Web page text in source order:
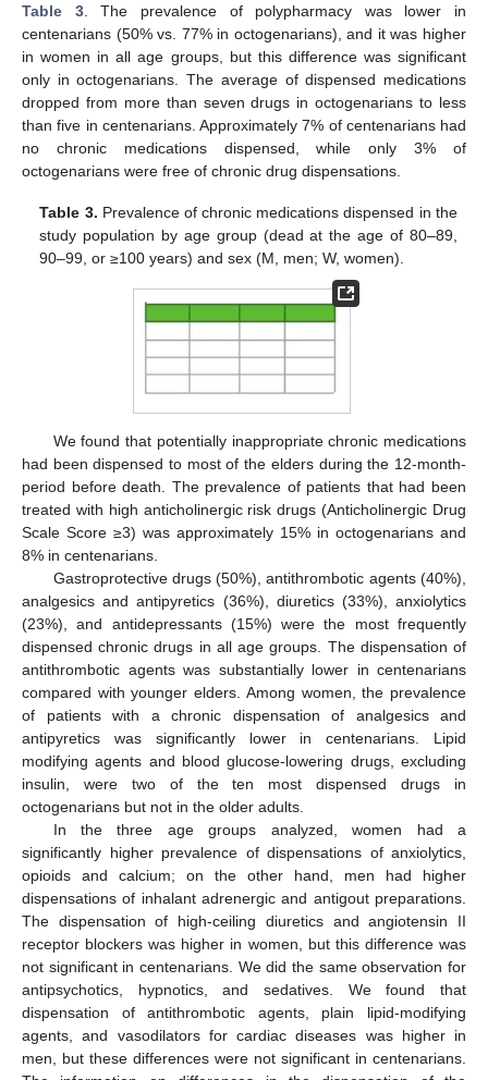
Table 3. The prevalence of polypharmacy was lower in
centenarians (50% vs. 77% in octogenarians), and it was higher
in women in all age groups, but this difference was significant
only in octogenarians. The average of dispensed medications
dropped from more than seven drugs in octogenarians to less
than five in centenarians. Approximately 7% of centenarians had
no chronic medications dispensed, while only 3% of
octogenarians were free of chronic drug dispensations.
Table 3. Prevalence of chronic medications dispensed in the
study population by age group (dead at the age of 80–89,
90–99, or ≥100 years) and sex (M, men; W, women).
We found that potentially inappropriate chronic medications
had been dispensed to most of the elders during the 12-month-
period before death. The prevalence of patients that had been
treated with high anticholinergic risk drugs (Anticholinergic Drug
Scale Score ≥3) was approximately 15% in octogenarians and
8% in centenarians.
Gastroprotective drugs (50%), antithrombotic agents (40%),
analgesics and antipyretics (36%), diuretics (33%), anxiolytics
(23%), and antidepressants (15%) were the most frequently
dispensed chronic drugs in all age groups. The dispensation of
antithrombotic agents was substantially lower in centenarians
compared with younger elders. Among women, the prevalence
of patients with a chronic dispensation of analgesics and
antipyretics was significantly lower in centenarians. Lipid
modifying agents and blood glucose-lowering drugs, excluding
insulin, were two of the ten most dispensed drugs in
octogenarians but not in the older adults.
In the three age groups analyzed, women had a
significantly higher prevalence of dispensations of anxiolytics,
opioids and calcium; on the other hand, men had higher
dispensations of inhalant adrenergic and antigout preparations.
The dispensation of high-ceiling diuretics and angiotensin II
receptor blockers was higher in women, but this difference was
not significant in centenarians. We did the same observation for
antipsychotics, hypnotics, and sedatives. We found that
dispensation of antithrombotic agents, plain lipid-modifying
agents, and vasodilators for cardiac diseases was higher in
men, but these differences were not significant in centenarians.